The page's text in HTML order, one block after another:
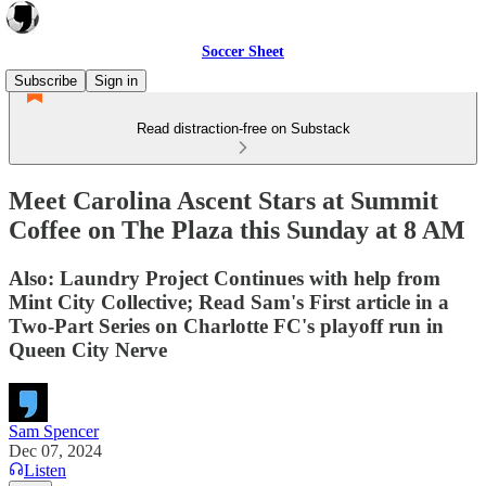
Soccer Sheet
Subscribe
Sign in
Read distraction-free on Substack
Meet Carolina Ascent Stars at Summit
Coffee on The Plaza this Sunday at 8 AM
Also: Laundry Project Continues with help from
Mint City Collective; Read Sam's First article in a
Two-Part Series on Charlotte FC's playoff run in
Queen City Nerve
Sam Spencer
Dec 07, 2024
Listen